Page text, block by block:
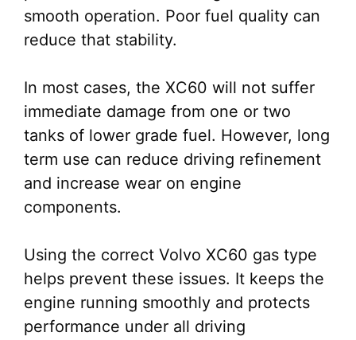
smooth operation. Poor fuel quality can
reduce that stability.
In most cases, the XC60 will not suffer
immediate damage from one or two
tanks of lower grade fuel. However, long
term use can reduce driving refinement
and increase wear on engine
components.
Using the correct Volvo XC60 gas type
helps prevent these issues. It keeps the
engine running smoothly and protects
performance under all driving